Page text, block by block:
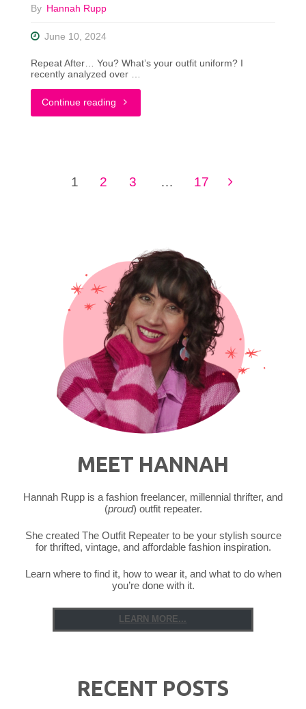
Clothes"
By Hannah Rupp
June 10, 2024
Repeat After… You? What’s your outfit uniform? I
recently analyzed over …
Continue reading "Putting
1 2 3 … 17
MEET HANNAH
Hannah Rupp is a fashion freelancer, millennial thrifter, and
(proud) outfit repeater.
She created The Outfit Repeater to be your stylish source
for thrifted, vintage, and affordable fashion inspiration.
Learn where to find it, how to wear it, and what to do when
you’re done with it.
LEARN MORE...
RECENT POSTS